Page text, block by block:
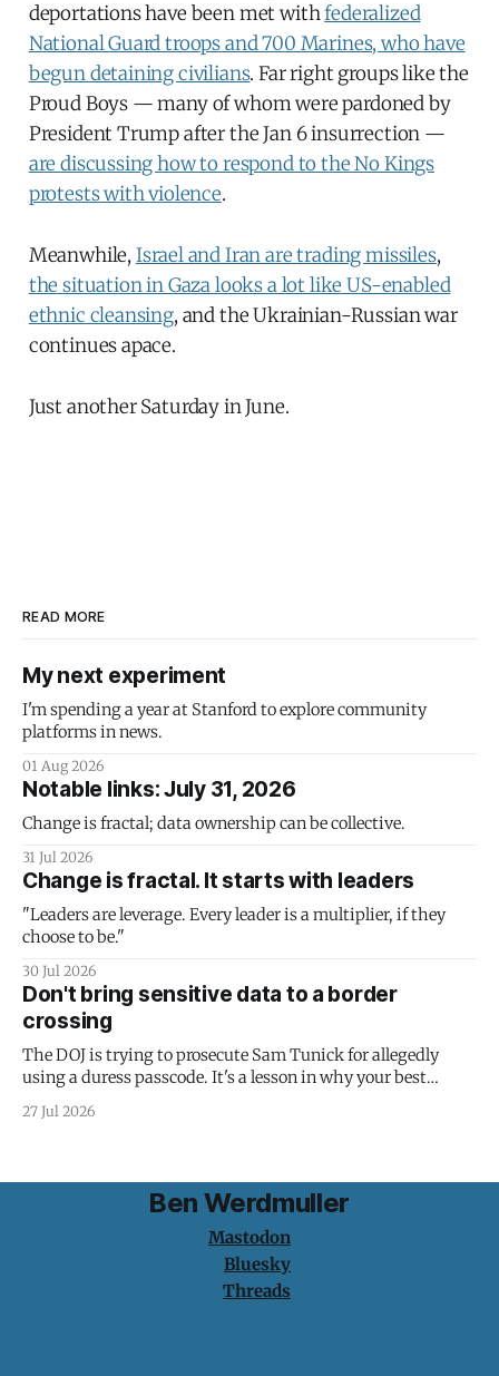
deportations have been met withfederalized
National Guard troops and 700 Marines, who have
begun detaining civilians. Far right groups like the
Proud Boys — many of whom were pardoned by
President Trump after the Jan 6 insurrection —
are discussing how to respond to the No Kings
protests with violence.
Meanwhile, Israel and Iran are trading missiles,
the situation in Gaza looks a lot like US-enabled
ethnic cleansing, and the Ukrainian-Russian war
continues apace.
Just another Saturday in June.
READ MORE
My next experiment
I'm spending a year at Stanford to explore community
platforms in news.
01 Aug 2026
Notable links: July 31, 2026
Change is fractal; data ownership can be collective.
31 Jul 2026
Change is fractal. It starts with leaders
"Leaders are leverage. Every leader is a multiplier, if they
choose to be."
30 Jul 2026
Don't bring sensitive data to a border
crossing
The DOJ is trying to prosecute Sam Tunick for allegedly
using a duress passcode. It's a lesson in why your best
protection is having nothing to protect.
27 Jul 2026
Ben Werdmuller
Mastodon
Bluesky
Threads